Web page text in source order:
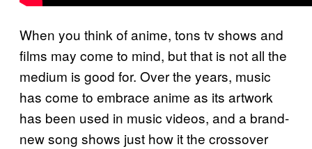
When you think of anime, tons tv shows and
films may come to mind, but that is not all the
medium is good for. Over the years, music
has come to embrace anime as its artwork
has been used in music videos, and a brand-
new song shows just how it the crossover